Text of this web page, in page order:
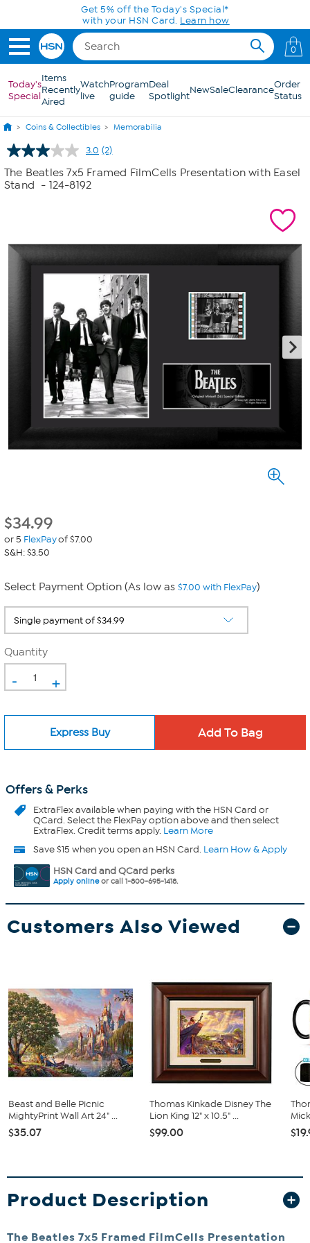
Skip to Main ContentGet 5% off the Today's Special*
with your HSN Card. Learn how
0
Today's
Special
Items
Recently
Aired
Watch
live
Program
guide
Deal
SpotlightNewSaleClearanceOrder
Status
Coins & Collectibles Memorabilia
3.0 Read
Reviews.
(2)
The Beatles 7x5 Framed FilmCells Presentation with Easel
Stand
- 124-8192
$34.99
or 5 FlexPayof $7.00
S&H: $3.50
Select Payment Option (As low as $7.00 with FlexPay)
Quantity
- +
Express Buy
Offers & Perks
ExtraFlexavailable when paying with the HSN Card or
QCard. Select the FlexPay option above and then select
ExtraFlex. Credit terms apply. Learn More
Save $15 when you open an HSN Card. Learn How & Apply
HSN Card and QCard perks
Apply onlineor call 1-800-695-1418.
Customers Also Viewed
Beast and Belle Picnic
MightyPrint Wall Art 24" ...
$35.07
Thomas Kinkade Disney The
Lion King 12" x 10.5" ...
$99.00
Product Description
The Beatles 7x5 Framed FilmCells Presentation